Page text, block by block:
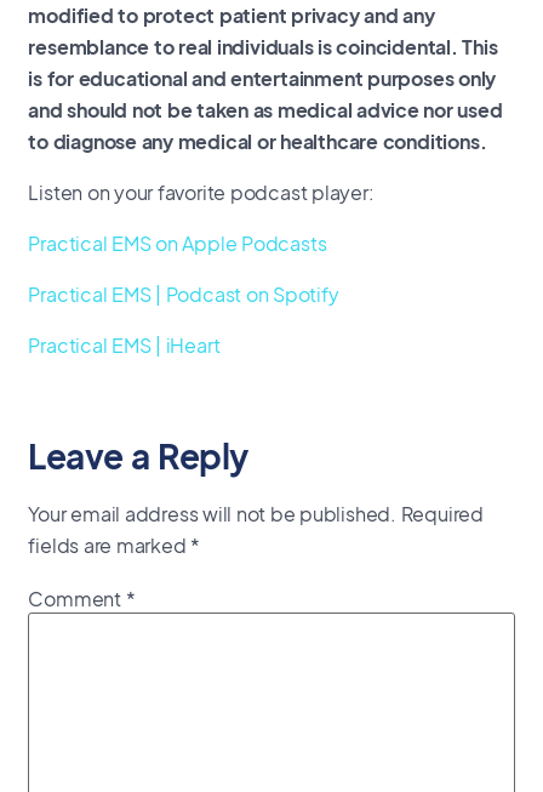
modified to protect patient privacy and any
resemblance to real individuals is coincidental. This
is for educational and entertainment purposes only
and should not be taken as medical advice nor used
to diagnose any medical or healthcare conditions.
Listen on your favorite podcast player:
Practical EMS on Apple Podcasts
Practical EMS | Podcast on Spotify
Practical EMS | iHeart
Leave a Reply
Your email address will not be published. Required
fields are marked *
Comment *